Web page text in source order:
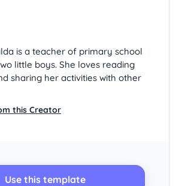
Use this template
is a teacher of primary school
little boys. She loves reading
sharing her activities with other
this Creator